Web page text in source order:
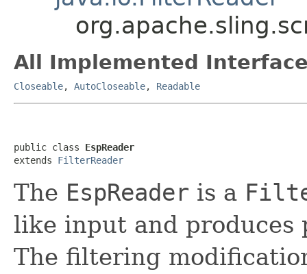
All Implemented
Closeable, AutoCloseable, Readable
public class EspReader
extends FilterReader
The EspReader is a
like input and
The filtering